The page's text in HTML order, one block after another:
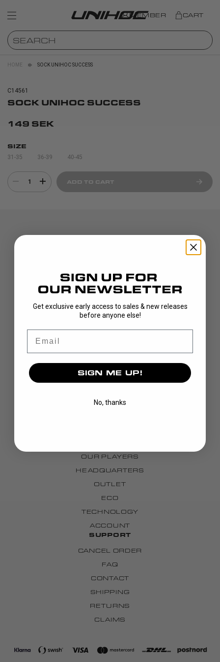
MEMBER CART
HOME SOCK UNIHOC SUCCESS
C14561
SOCK UNIHOC SUCCESS
149 SEK
SIZE
31-35 36-39 40-45
1 ADD TO CART
DISCOVER
STICKS
APPAREL
BAGS
CUSTOM
OUR PLAYERS
HEADQUARTERS
OUTLET
ECO
TECHNOLOGY
ACCOUNT
SUPPORT
CANCEL ORDER
FAQ
CONTACT
SHIPPING
RETURNS
CLAIMS
Get exclusive early access to sales & new releases
before anyone else!
SIGN ME UP!
No, thanks